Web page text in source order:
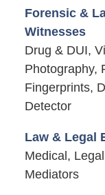
Forensic &
Witnesses
Drug & DUI,
Photography,
Fingerprints,
Detector
Law & Legal
Medical,
Mediators